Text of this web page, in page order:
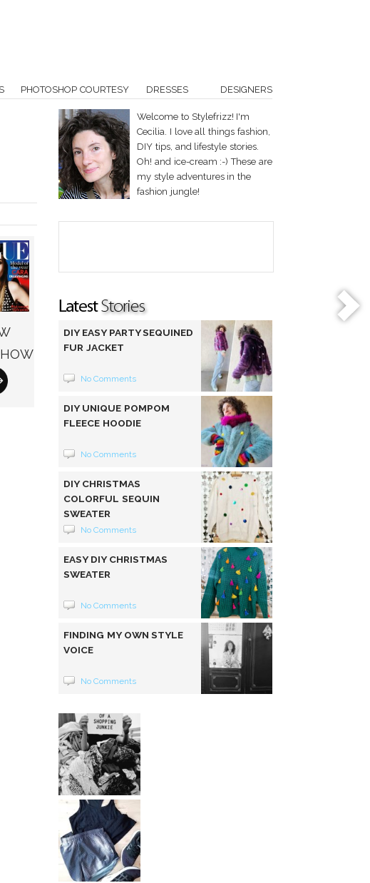
PHOTOSHOP COURTESY DRESSES DESIGNERS
Welcome to Stylefrizz! I'm
Cecilia. I love all things fashion,
DIY tips, and lifestyle stories.
Oh! and ice-cream :-) These are
my style adventures in the
fashion jungle!
DIY EASY PARTY SEQUINED
FUR JACKET
No Comments
DIY UNIQUE POMPOM
FLEECE HOODIE
No Comments
DIY CHRISTMAS
COLORFUL SEQUIN
SWEATER
No Comments
EASY DIY CHRISTMAS
SWEATER
No Comments
FINDING MY OWN STYLE
VOICE
No Comments